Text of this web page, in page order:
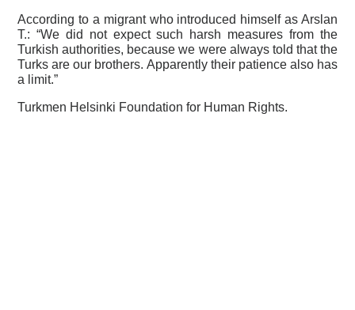
According to a migrant who introduced himself as Arslan
T.: “We did not expect such harsh measures from the
Turkish authorities, because we were always told that the
Turks are our brothers. Apparently their patience also has
a limit.”
Turkmen Helsinki Foundation for Human Rights.